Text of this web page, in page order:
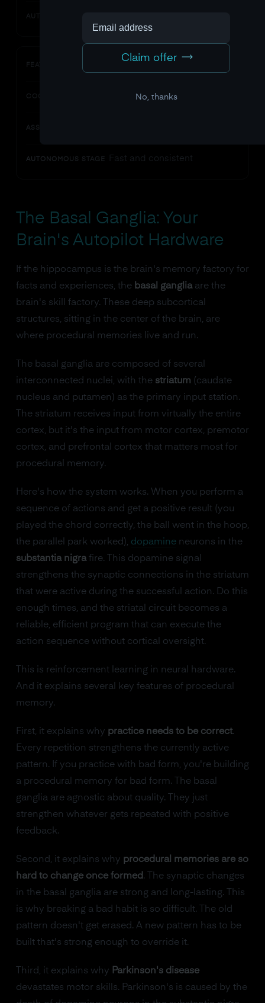
AUTONOMOUS STAGE
FEATURE
COGNITIVE STAGE
ASSOCIATIVE STAGE
AUTONOMOUS STAGE Fast and consistent
The Basal Ganglia: Your
Brain's Autopilot Hardware
If the hippocampus is the brain's memory factory for
facts and experiences, the basal gangliaare the
brain's skill factory. These deep subcortical
structures, sitting in the center of the brain, are
where procedural memories live and run.
The basal ganglia are composed of several
interconnected nuclei, with the striatum (caudate
nucleus and putamen) as the primary input station.
The striatum receives input from virtually the entire
cortex, but it's the input from motor cortex, premotor
cortex, and prefrontal cortex that matters most for
procedural memory.
Here's how the system works. When you perform a
sequence of actions and get a positive result (you
played the chord correctly, the ball went in the hoop,
the parallel park worked), dopamineneurons in the
substantia nigrafire. This dopamine signal
strengthens the synaptic connections in the striatum
that were active during the successful action. Do this
enough times, and the striatal circuit becomes a
reliable, efficient program that can execute the
action sequence without cortical oversight.
This is reinforcement learning in neural hardware.
And it explains several key features of procedural
memory.
First, it explains why practice needs to be correct.
Every repetition strengthens the currently active
pattern. If you practice with bad form, you're building
a procedural memory for bad form. The basal
ganglia are agnostic about quality. They just
strengthen whatever gets repeated with positive
feedback.
Second, it explains why procedural memories are so
hard to change once formed. The synaptic changes
in the basal ganglia are strong and long-lasting. This
is why breaking a bad habit is so difficult. The old
pattern doesn't get erased. A new pattern has to be
built that's strong enough to override it.
Third, it explains why Parkinson's disease
devastates motor skills. Parkinson's is caused by the
Claim offer
No, thanks